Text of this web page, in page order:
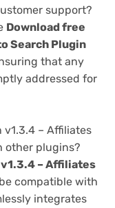
support?
Download free
Search Plugin
that any
addressed for
v1.3.4 – Affiliates
other plugins?
– Affiliates
compatible with
integrates